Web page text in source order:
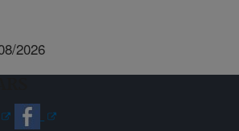
2026